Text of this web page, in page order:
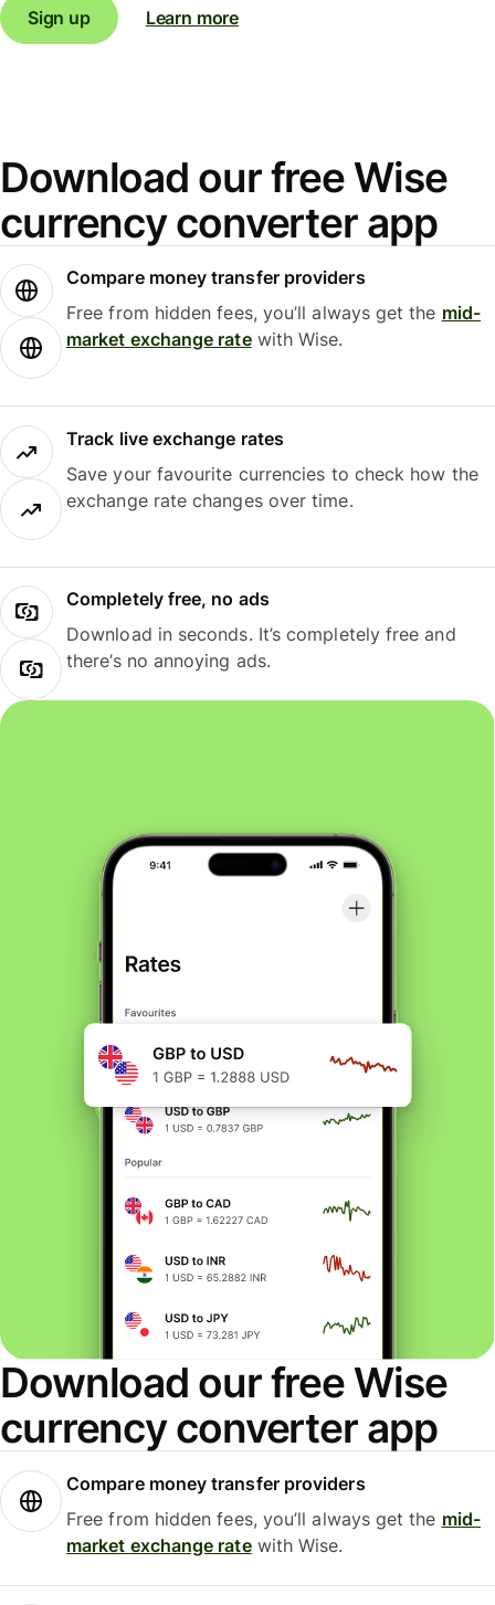
Sign up Learn more
Download our free Wise
currency converter app
Compare money transfer providers
Free from hidden fees, you’ll always get the mid-
market exchange ratewith Wise.
Track live exchange rates
Save your favourite currencies to check how the
exchange rate changes over time.
Completely free, no ads
Download in seconds. It’s completely free and
there’s no annoying ads.
Download our free Wise
currency converter app
Compare money transfer providers
Free from hidden fees, you’ll always get the mid-
market exchange ratewith Wise.